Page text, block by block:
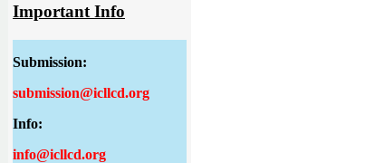
Important Info
Submission:
submission@icllcd.org
Info:
info@icllcd.org